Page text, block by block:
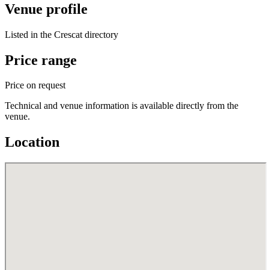
Venue profile
Listed in the Crescat directory
Price range
Price on request
Technical and venue information is available directly from the
venue.
Location